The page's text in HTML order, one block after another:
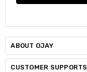
ABOUT OJAY
CUSTOMER SUPPORTS